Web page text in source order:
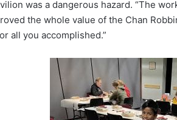
was a dangerous hazard. “The
the whole value of the Chan
all you accomplished.”